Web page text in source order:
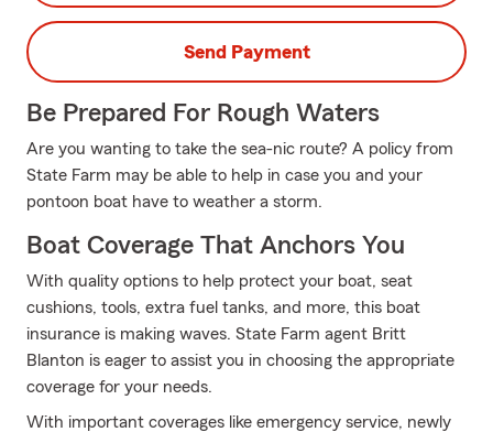
Send Payment
Be Prepared For Rough Waters
Are you wanting to take the sea-nic route? A policy from
State Farm may be able to help in case you and your
pontoon boat have to weather a storm.
Boat Coverage That Anchors You
With quality options to help protect your boat, seat
cushions, tools, extra fuel tanks, and more, this boat
insurance is making waves. State Farm agent Britt
Blanton is eager to assist you in choosing the appropriate
coverage for your needs.
With important coverages like emergency service, newly